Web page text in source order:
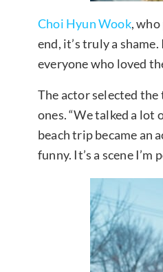
Choi Hyun Wook,
end, it’s truly a
everyone who loved
The actor selected the
ones. “We talked a lot
beach trip became an
funny. It’s a scene I’m